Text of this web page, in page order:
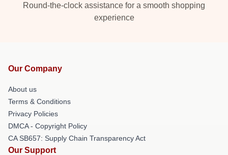
Round-the-clock assistance for a smooth shopping
experience
Our Company
About us
Terms & Conditions
Privacy Policies
DMCA - Copyright Policy
CA SB657: Supply Chain Transparency Act
Our Support